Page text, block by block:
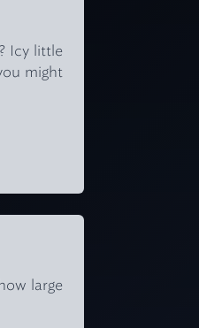
Icy little
might
large